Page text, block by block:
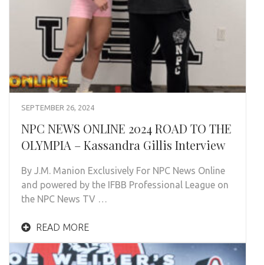
SEPTEMBER 26, 2024
NPC NEWS ONLINE 2024 ROAD TO THE
OLYMPIA – Kassandra Gillis Interview
By J.M. Manion Exclusively For NPC News Online
and powered by the IFBB Professional League on
the NPC News TV …
READ MORE